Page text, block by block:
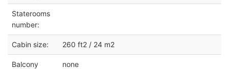
Staterooms
number:
Cabin size: 260 ft2 / 24 m2
Balcony
none